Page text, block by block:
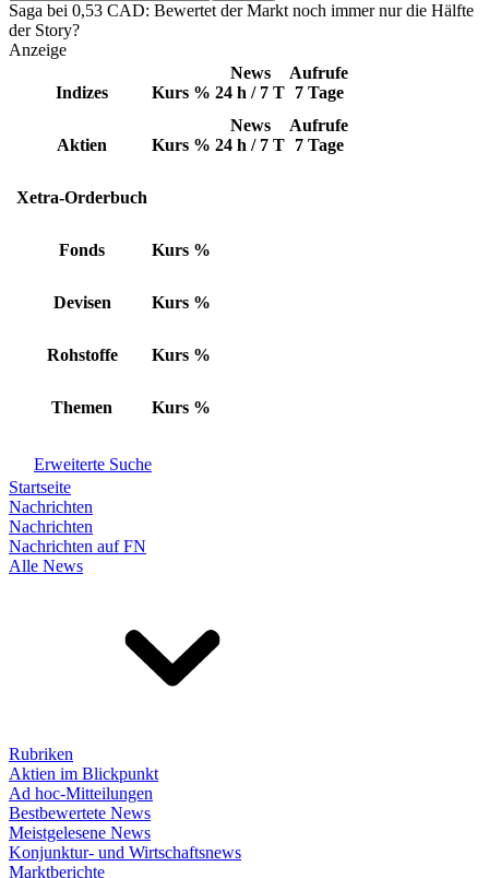
Saga bei 0,53 CAD: Bewertet der Markt noch immer nur die Hälfte
der Story?
Anzeige
Indizes Kurs %
News
24 h / 7 T
Aufrufe
7 Tage
Aktien Kurs %
News
24 h / 7 T
Aufrufe
7 Tage
Xetra-Orderbuch
Fonds Kurs %
Devisen Kurs %
Rohstoffe Kurs %
Themen Kurs %
Erweiterte Suche
Startseite
Nachrichten
Nachrichten
Nachrichten auf FN
Alle News
Rubriken
Aktien im Blickpunkt
Ad hoc-Mitteilungen
Bestbewertete News
Meistgelesene News
Konjunktur- und Wirtschaftsnews
Marktberichte